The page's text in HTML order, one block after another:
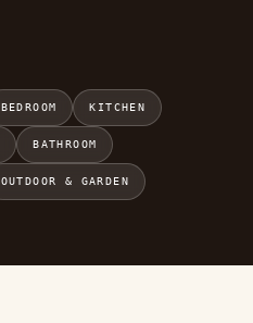
BEDROOM KITCHEN
BATHROOM
OUTDOOR & GARDEN